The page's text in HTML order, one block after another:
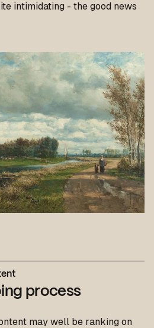
intimidating - the good news
process
may well be ranking on